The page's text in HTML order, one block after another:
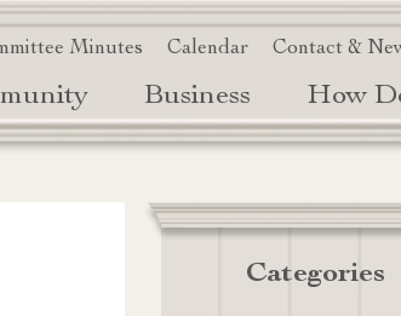
Minutes Calendar Contact &
Business How
Categories